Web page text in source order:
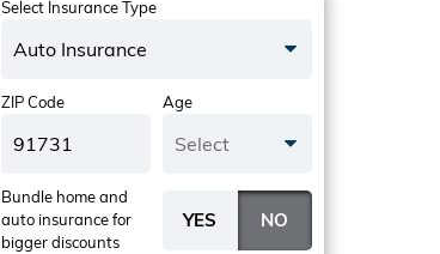
Select Insurance Type
Auto Insurance
ZIP Code Age
Select
Bundle home and
auto insurancefor
bigger discounts